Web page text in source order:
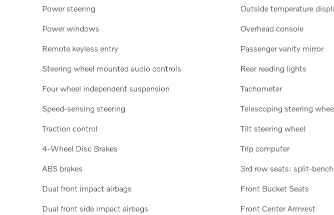
Power steering
Power windows
Remote keyless entry
Steering wheel mounted audio controls
Four wheel independent suspension
Speed-sensing steering
Traction control
4-Wheel Disc Brakes
ABS brakes
Dual front impact airbags
Dual front side impact airbags
Outside temperature
Overhead console
Passenger vanity mirror
Rear reading lights
Tachometer
Telescoping steering
Tilt steering wheel
Trip computer
3rd row seats: split-bench
Front Bucket Seats
Front Center Armrest